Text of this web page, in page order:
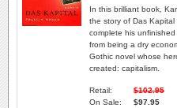
In this brilliant book,
the story of Das Kapital
complete his
from being a dry
Gothic novel whose
created: capitalism.
Retail:
$102.95
On Sale:
$97.95